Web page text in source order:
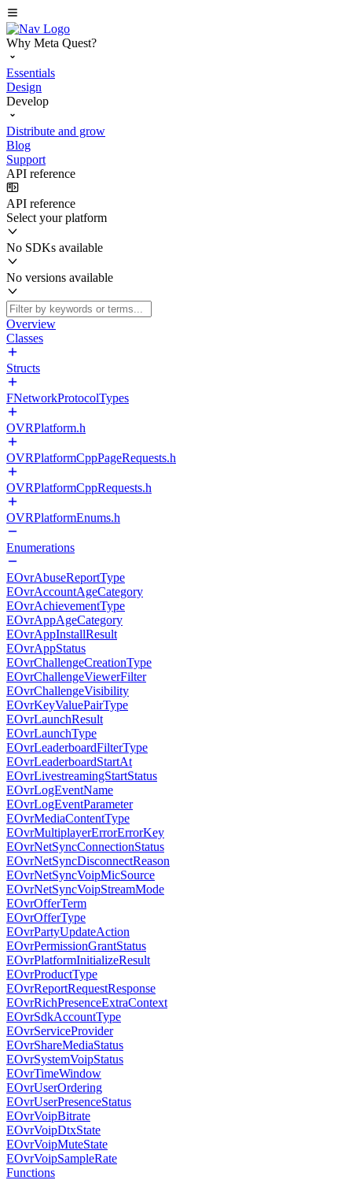
Why Meta Quest?
Essentials
Design
Develop
Distribute and grow
Blog
Support
API reference
API reference
Select your platform
No SDKs available
No versions available
Overview
Classes
Structs
FNetworkProtocolTypes
OVRPlatform.h
OVRPlatformCppPageRequests.h
OVRPlatformCppRequests.h
OVRPlatformEnums.h
Enumerations
EOvrAbuseReportType
EOvrAccountAgeCategory
EOvrAchievementType
EOvrAppAgeCategory
EOvrAppInstallResult
EOvrAppStatus
EOvrChallengeCreationType
EOvrChallengeViewerFilter
EOvrChallengeVisibility
EOvrKeyValuePairType
EOvrLaunchResult
EOvrLaunchType
EOvrLeaderboardFilterType
EOvrLeaderboardStartAt
EOvrLivestreamingStartStatus
EOvrLogEventName
EOvrLogEventParameter
EOvrMediaContentType
EOvrMultiplayerErrorErrorKey
EOvrNetSyncConnectionStatus
EOvrNetSyncDisconnectReason
EOvrNetSyncVoipMicSource
EOvrNetSyncVoipStreamMode
EOvrOfferTerm
EOvrOfferType
EOvrPartyUpdateAction
EOvrPermissionGrantStatus
EOvrPlatformInitializeResult
EOvrProductType
EOvrReportRequestResponse
EOvrRichPresenceExtraContext
EOvrSdkAccountType
EOvrServiceProvider
EOvrShareMediaStatus
EOvrSystemVoipStatus
EOvrTimeWindow
EOvrUserOrdering
EOvrUserPresenceStatus
EOvrVoipBitrate
EOvrVoipDtxState
EOvrVoipMuteState
EOvrVoipSampleRate
Functions